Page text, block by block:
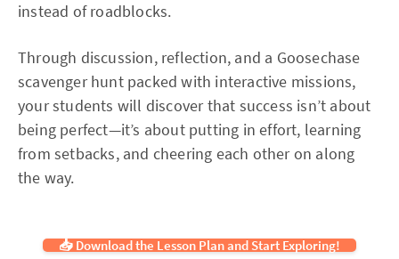
instead of roadblocks.
Through discussion, reflection, and a Goosechase
scavenger hunt packed with interactive missions,
your students will discover that success isn’t about
being perfect—it’s about putting in effort, learning
from setbacks, and cheering each other on along
the way.
📥 Download the Lesson Plan and Start Exploring!